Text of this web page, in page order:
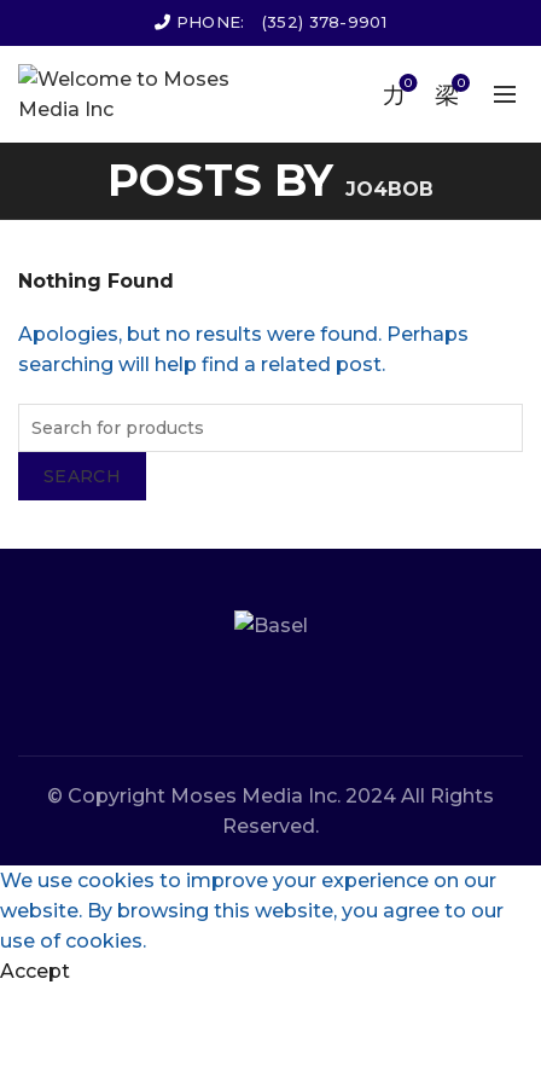
PHONE: (352) 378-9901
0 0
POSTS BY JO4BOB
Nothing Found
Apologies, but no results were found. Perhaps
searching will help find a related post.
SEARCH
© Copyright Moses Media Inc. 2024 All Rights
Reserved.
We use cookies to improve your experience on our
website. By browsing this website, you agree to our
use of cookies.
Accept